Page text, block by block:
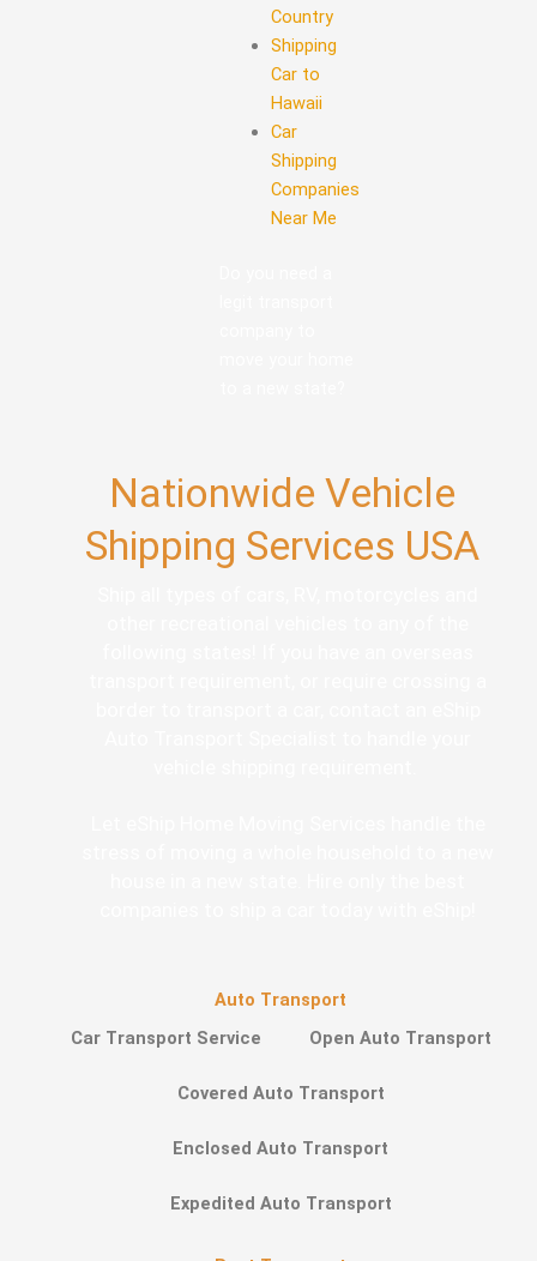
Country
Shipping
Car to
Hawaii
Car
Shipping
Companies
Near Me
Nationwide Vehicle
Shipping Services USA
Auto Transport
Car Transport Service
Open Auto Transport
Covered Auto Transport
Enclosed Auto Transport
Expedited Auto Transport